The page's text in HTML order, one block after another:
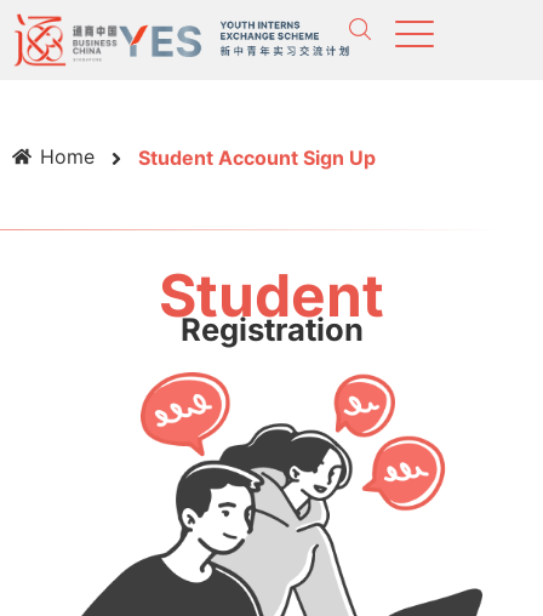
Home Student Account Sign Up
Student
Registration